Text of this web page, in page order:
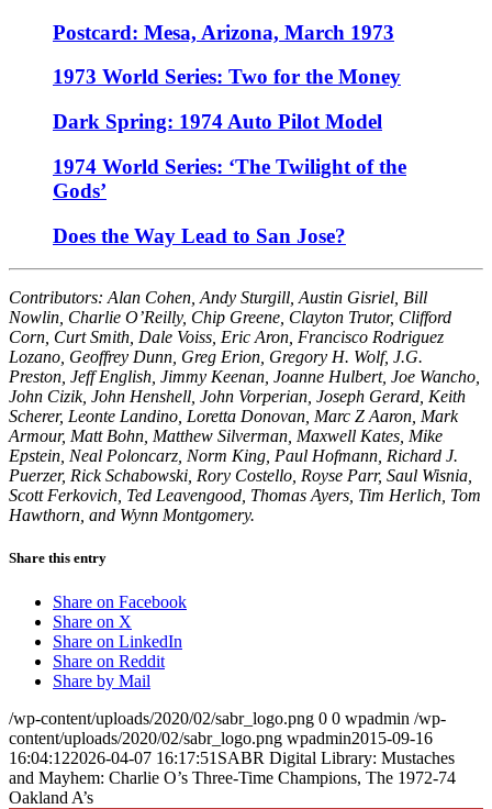
Postcard: Mesa, Arizona, March 1973
1973 World Series: Two for the Money
Dark Spring: 1974 Auto Pilot Model
1974 World Series: ‘The Twilight of the
Gods’
Does the Way Lead to San Jose?
Contributors: Alan Cohen, Andy Sturgill, Austin Gisriel, Bill
Nowlin, Charlie O’Reilly, Chip Greene, Clayton Trutor, Clifford
Corn, Curt Smith, Dale Voiss, Eric Aron, Francisco Rodriguez
Lozano, Geoffrey Dunn, Greg Erion, Gregory H. Wolf, J.G.
Preston, Jeff English, Jimmy Keenan, Joanne Hulbert, Joe Wancho,
John Cizik, John Henshell, John Vorperian, Joseph Gerard, Keith
Scherer, Leonte Landino, Loretta Donovan, Marc Z Aaron, Mark
Armour, Matt Bohn, Matthew Silverman, Maxwell Kates, Mike
Epstein, Neal Poloncarz, Norm King, Paul Hofmann, Richard J.
Puerzer, Rick Schabowski, Rory Costello, Royse Parr, Saul Wisnia,
Scott Ferkovich, Ted Leavengood, Thomas Ayers, Tim Herlich, Tom
Hawthorn, and Wynn Montgomery.
Share this entry
Share on Facebook
Share on X
Share on LinkedIn
Share on Reddit
Share by Mail
/wp-content/uploads/2020/02/sabr_logo.png 0 0 wpadmin /wp-
content/uploads/2020/02/sabr_logo.png wpadmin2015-09-16
16:04:122026-04-07 16:17:51 SABR Digital Library: Mustaches
and Mayhem: Charlie O’s Three-Time Champions, The 1972-74
Oakland A’s